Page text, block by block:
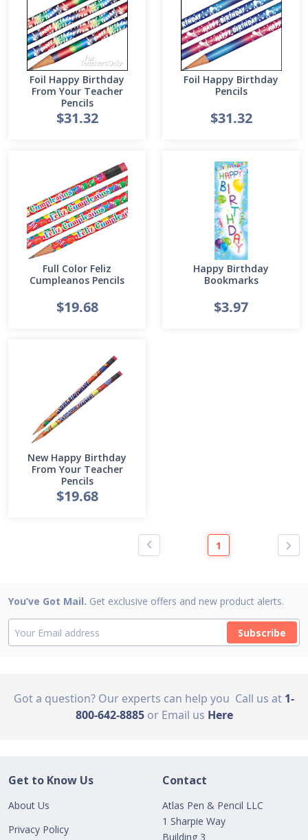
Foil Happy Birthday
From Your Teacher
Pencils
$31.32
Foil Happy Birthday
Pencils
$31.32
Full Color Feliz
Cumpleanos Pencils
$19.68
Happy Birthday
Bookmarks
$3.97
New Happy Birthday
From Your Teacher
Pencils
$19.68
1
You’ve Got Mail. Get exclusive offers and new product alerts.
Subscribe
Got a question? Our experts can help you Call us at 1-
800-642-8885 or Email us Here
Get to Know Us
About Us
Privacy Policy
Contact
Atlas Pen & Pencil LLC
1 Sharpie Way
Building 3